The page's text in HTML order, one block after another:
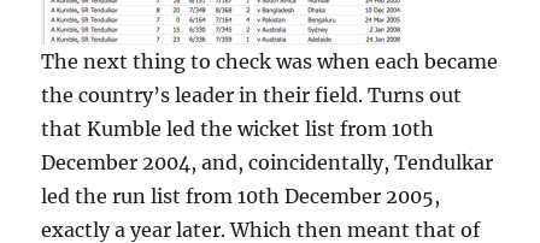
The next thing to check was when each became
the country’s leader in their field. Turns out
that Kumble led the wicket list from 10th
December 2004, and, coincidentally, Tendulkar
led the run list from 10th December 2005,
exactly a year later. Which then meant that of